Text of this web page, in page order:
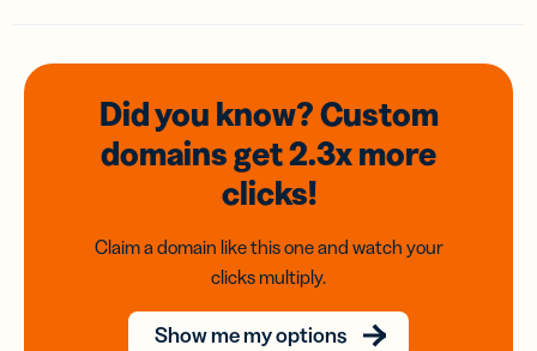
Did you know? Custom
domainsget 2.3xmore
clicks!
Claim a domain like this one and watch your
clicks multiply.
Show me my options